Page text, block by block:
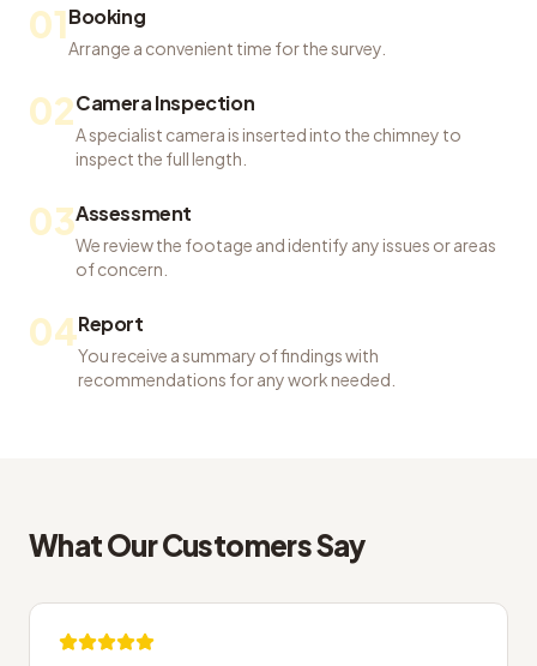
01Booking
Arrange a convenient time for the survey.
02Camera Inspection
A specialist camera is inserted into the chimney to
inspect the full length.
03Assessment
We review the footage and identify any issues or areas
of concern.
04Report
You receive a summary of findings with
recommendations for any work needed.
What Our Customers Say